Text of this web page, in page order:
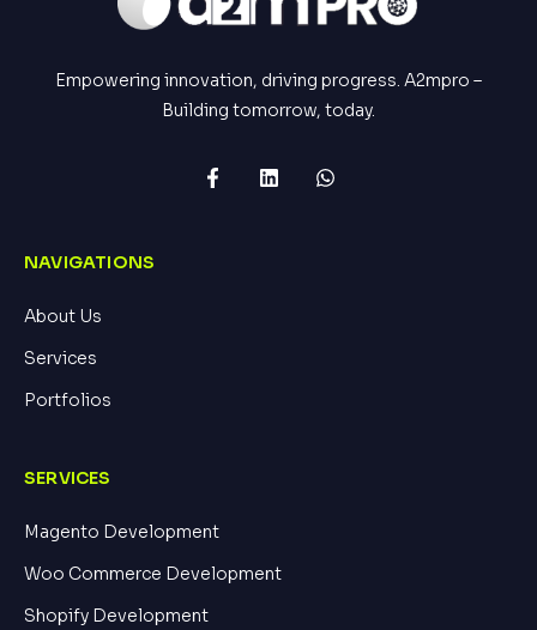
Empowering innovation, driving progress. A2mpro –
Building tomorrow, today.
NAVIGATIONS
About Us
Services
Portfolios
SERVICES
Magento Development
Woo Commerce Development
Shopify Development